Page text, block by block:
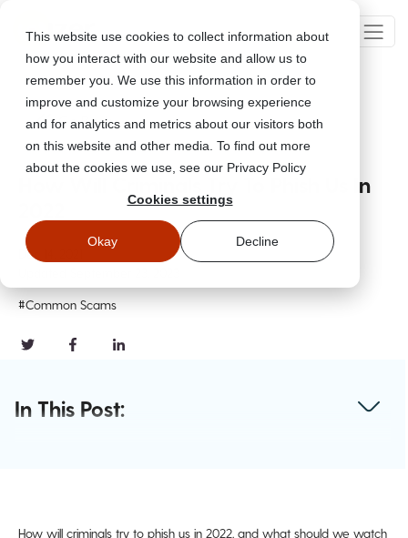
This website use cookies to collect information about
how you interact with our website and allow us to
remember you. We use this information in order to
improve and customize your browsing experience
and for analytics and metrics about our visitors both
on this website and other media. To find out more
about the cookies we use, see our Privacy Policy
Cookies settings
Okay Decline
Go Back
How Will Criminals Try To Phish Us In
#Common Scams
Dec 14, 2021
In This Post:
How will criminals try to phish us in 2022, and what should we watch